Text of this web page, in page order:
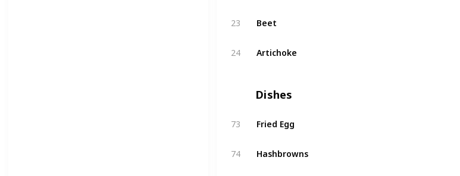
23 Beet
24 Artichoke
Dishes
73 Fried Egg
74 Hashbrowns